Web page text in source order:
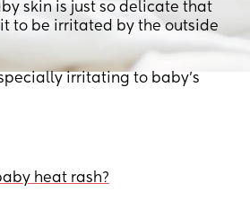
skin is just so delicate that
it to be irritated by the outside
irritating to baby’s
heat rash?